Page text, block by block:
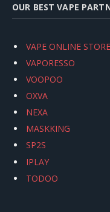
OUR BEST VAPE
VAPE ONLINE STORE
VAPORESSO
VOOPOO
OXVA
NEXA
MASKKING
SP2S
IPLAY
TODOO